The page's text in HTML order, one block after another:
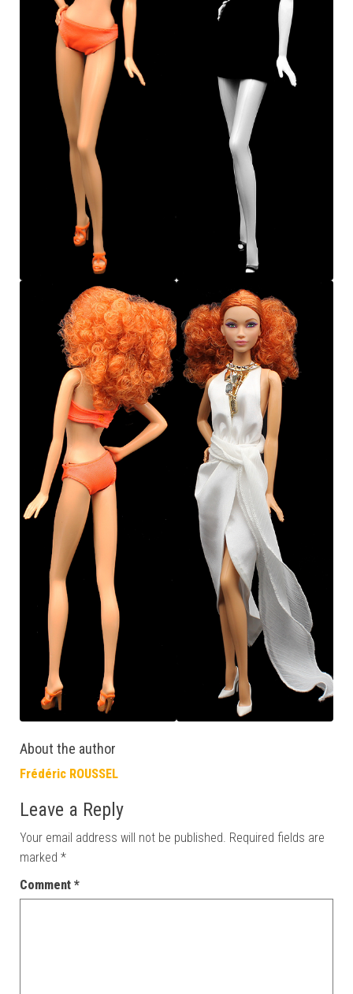
About the author
Frédéric ROUSSEL
Leave a Reply
Your email address will not be published. Required fields are
marked *
Comment *